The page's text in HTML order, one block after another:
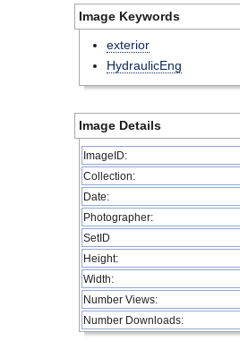
Image Keywords
exterior
HydraulicEng
Image Details
ImageID:
Collection:
Date:
Photographer:
SetID
Height:
Width:
Number Views:
Number Downloads: